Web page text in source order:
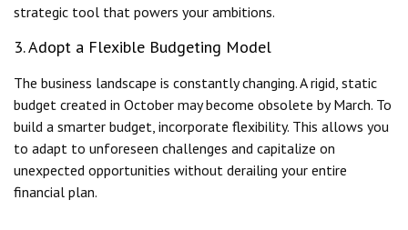
strategic tool that powers your ambitions.
3. Adopt a Flexible Budgeting Model
The business landscape is constantly changing. A rigid, static
budget created in October may become obsolete by March. To
build a smarter budget, incorporate flexibility. This allows you
to adapt to unforeseen challenges and capitalize on
unexpected opportunities without derailing your entire
financial plan.